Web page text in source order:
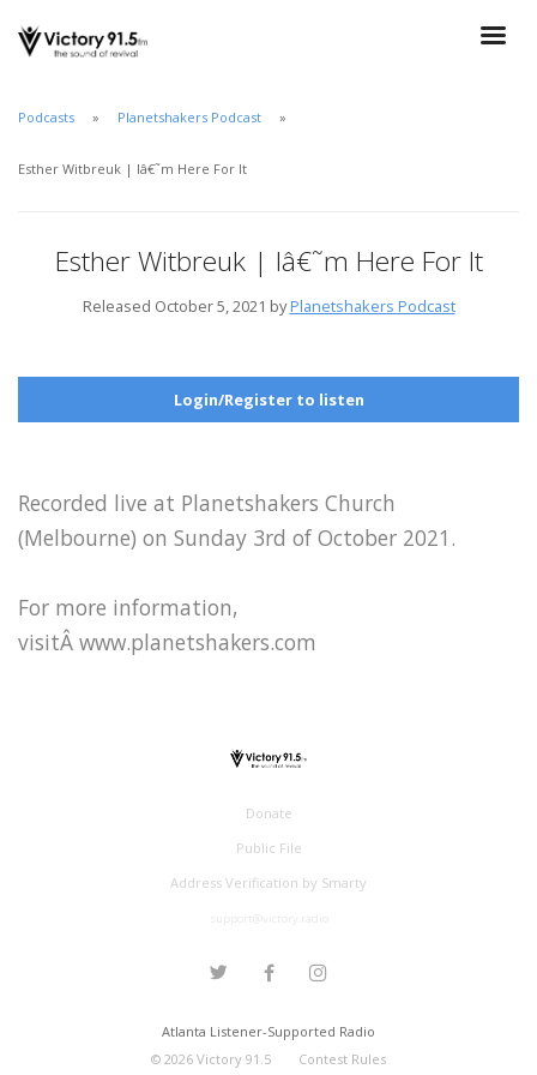
Podcasts Planetshakers Podcast
Esther Witbreuk | Iâ€˜m Here For It
Esther Witbreuk | Iâ€˜m Here For It
Released October 5, 2021 byPlanetshakers Podcast
Login/Register to listen
Recorded live at Planetshakers Church
(Melbourne) on Sunday 3rd of October 2021.
For more information,
visitÂ www.planetshakers.com
Donate
Public File
Address Verification by Smarty
Atlanta Listener-Supported Radio
© 2026Victory 91.5 Contest Rules